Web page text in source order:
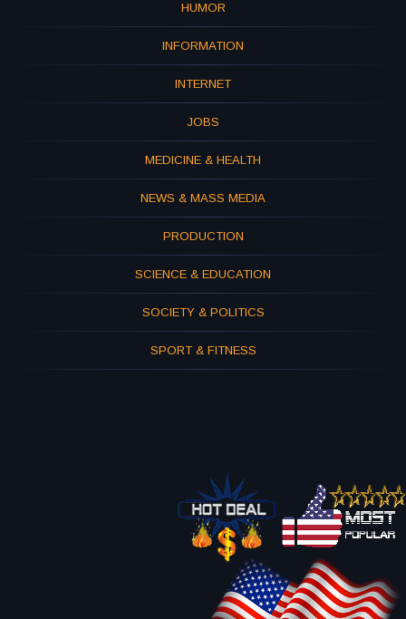
HUMOR
INFORMATION
INTERNET
JOBS
MEDICINE & HEALTH
NEWS & MASS MEDIA
PRODUCTION
SCIENCE & EDUCATION
SOCIETY & POLITICS
SPORT & FITNESS